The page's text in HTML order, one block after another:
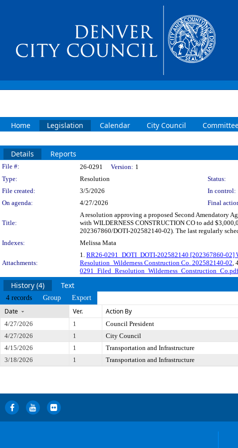
Home Legislation Calendar City Council
Details Reports
Legislation Details
File #: 26-0291 Version: 1
Type:
Resolution Status:
File created:
3/5/2026 In control:
On agenda:
4/27/2026 Final
Title:
A resolution approving a proposed Second Amendatory
with WILDERNESS CONSTRUCTION CO to add
202367860/DOTI-202582140-02). The last regularly
Indexes:
Melissa Mata
Attachments:
1. RR26-0291_DOTI_DOTI-202582140 [202367860-02]
Resolution_Wilderness Construction Co. 202582140-02,
0291_Filed_Resolution_Wilderness_Construction_Co.pdf
History (4) Text
4 records Group Export
Date Ver. Action By
4/27/2026 1 Council President
4/27/2026
1 City Council
4/15/2026
1 Transportation and Infrastructure
3/18/2026
1 Transportation and Infrastructure